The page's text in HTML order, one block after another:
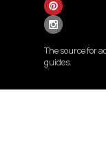
The source for
guides.